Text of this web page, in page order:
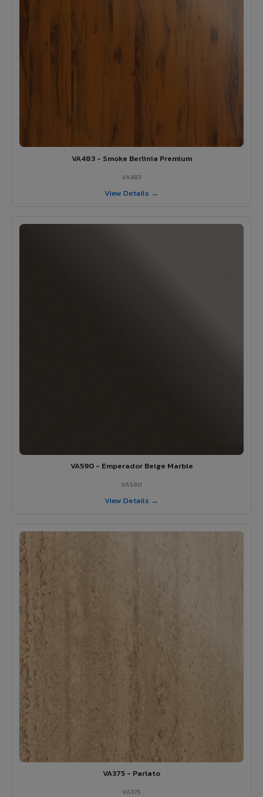
VA483 - Smoke Berlinia Premium
VA483
View Details →
VA590 - Emperador Beige Marble
VA590
View Details →
VA375 - Parlato
VA375